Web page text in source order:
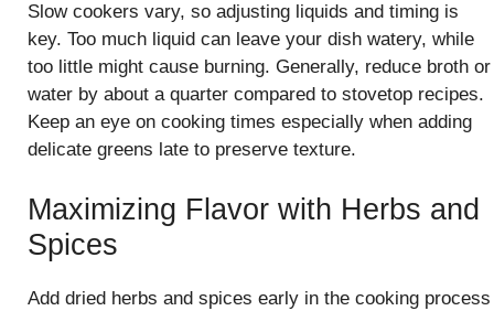
Slow cookers vary, so adjusting liquids and timing is
key. Too much liquid can leave your dish watery, while
too little might cause burning. Generally, reduce broth or
water by about a quarter compared to stovetop recipes.
Keep an eye on cooking times especially when adding
delicate greens late to preserve texture.
Maximizing Flavor with Herbs and
Spices
Add dried herbs and spices early in the cooking process